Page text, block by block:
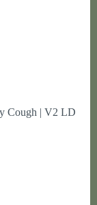
Cough | V2 LD